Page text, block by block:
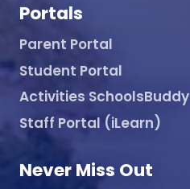
Portals
Parent Portal
Student Portal
Activities SchoolsBuddy
Staff Portal (iLearn)
Never Miss Out